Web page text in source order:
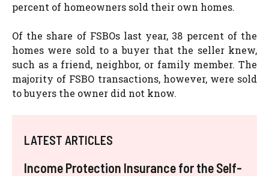
percent of homeowners sold their own homes.
Of the share of FSBOs last year, 38 percent of the
homes were sold to a buyer that the seller knew,
such as a friend, neighbor, or family member. The
majority of FSBO transactions, however, were sold
to buyers the owner did not know.
LATEST ARTICLES
Income Protection Insurance for the Self-